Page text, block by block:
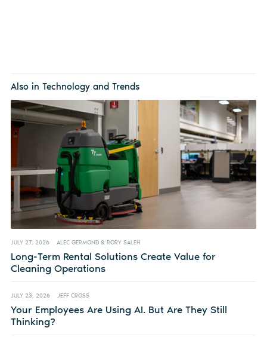
Also in Technology and Trends
JULY 27, 2026 ALEC GERMOND & RORY SALEH
Long-Term Rental Solutions Create Value for
Cleaning Operations
JULY 23, 2026 JEFF CROSS
Your Employees Are Using AI. But Are They Still
Thinking?